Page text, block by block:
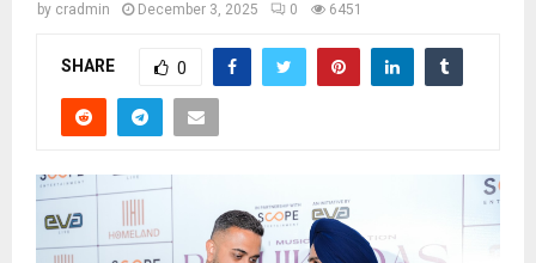
by cradmin December 3, 2025 0 6451
SHARE 0